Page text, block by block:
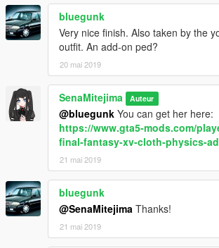
bluegunk
Very nice finish. Also taken by the
outfit. An add-on ped?
20 mai 2019
SenaMitejima Auteur
@bluegunk You can get her here:
https://www.gta5-mods.com/
final-fantasy-xv-cloth-physics-
21 mai 2019
bluegunk
@SenaMitejima Thanks!
21 mai 2019